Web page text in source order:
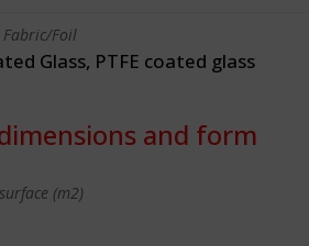
Foil
Glass, PTFE coated glass
and form
(m2)